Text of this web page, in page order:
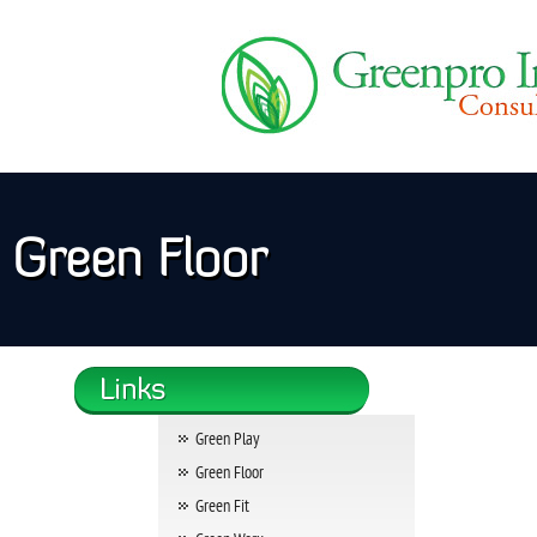
Green Floor
Green Play
Green Floor
Green Fit